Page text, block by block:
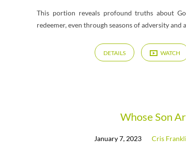
This portion reveals profound truths about
redeemer, even through seasons of adversity and
DETAILS WATCH
Whose Son
January 7, 2023 Cris